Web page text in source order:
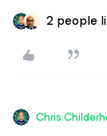
2 people